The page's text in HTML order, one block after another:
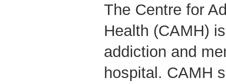
The Centre for
Health (CAMH)
addiction and
hospital. CAMH